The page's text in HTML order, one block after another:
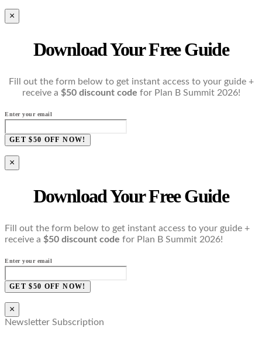
×
Download Your Free Guide
Fill out the form below to get instant access to your guide +
receive a $50 discount code for Plan B Summit 2026!
Enter your email
GET $50 OFF NOW!
×
Download Your Free Guide
Fill out the form below to get instant access to your guide +
receive a $50 discount code for Plan B Summit 2026!
Enter your email
GET $50 OFF NOW!
×
Newsletter Subscription